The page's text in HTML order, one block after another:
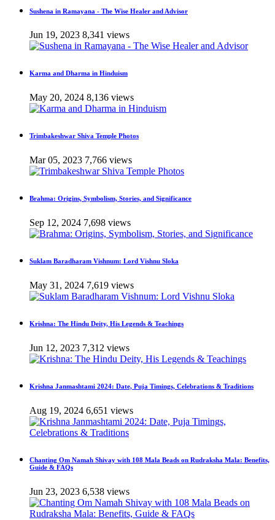
Sushena in Ramayana - The Wise Healer and Advisor
Jun 19, 2023 8,341 views
Karma and Dharma in Hinduism
May 20, 2024 8,136 views
Trimbakeshwar Shiva Temple Photos
Mar 05, 2023 7,766 views
Brahma: Origins, Symbolism, Stories, and Significance
Sep 12, 2024 7,698 views
Suklam Baradharam Vishnum: Lord Vishnu Sloka
May 31, 2024 7,619 views
Krishna: The Hindu Deity, His Legends & Teachings
Jun 12, 2023 7,312 views
Krishna Janmashtami 2024: Date, Puja Timings, Celebrations & Traditions
Aug 19, 2024 6,651 views
Chanting Om Namah Shivay with 108 Mala Beads on Rudraksha Mala: Benefits,
Guide & FAQs
Jun 23, 2023 6,538 views